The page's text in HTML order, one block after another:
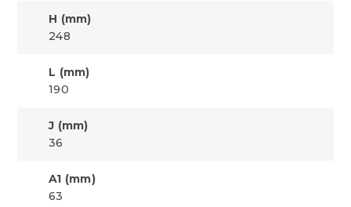
H (mm)
248
L (mm)
190
J (mm)
36
A1 (mm)
63